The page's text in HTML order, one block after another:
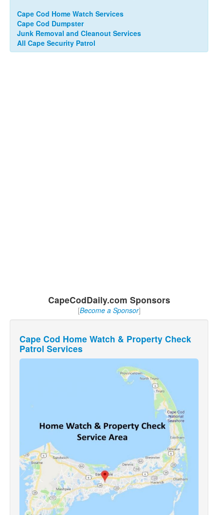
Cape Cod Home Watch Services
Cape Cod Dumpster
Junk Removal and Cleanout Services
All Cape Security Patrol
CapeCodDaily.com Sponsors
[Become a Sponsor]
Cape Cod Home Watch & Property Check
Patrol Services